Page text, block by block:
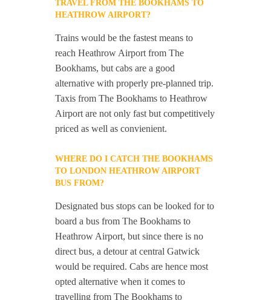
TRAVEL FROM THE BOOKHAMS TO
HEATHROW AIRPORT?
Trains would be the fastest means to
reach Heathrow Airport from The
Bookhams, but cabs are a good
alternative with properly pre-planned trip.
Taxis from The Bookhams to Heathrow
Airport are not only fast but competitively
priced as well as convienient.
WHERE DO I CATCH THE BOOKHAMS
TO LONDON HEATHROW AIRPORT
BUS FROM?
Designated bus stops can be looked for to
board a bus from The Bookhams to
Heathrow Airport, but since there is no
direct bus, a detour at central Gatwick
would be required. Cabs are hence most
opted alternative when it comes to
travelling from The Bookhams to